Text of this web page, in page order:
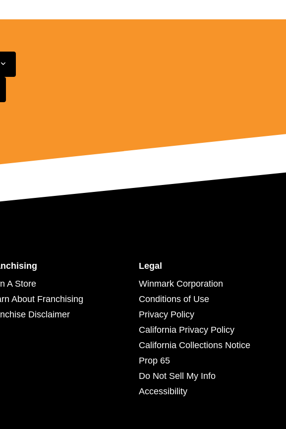
A Store
About Franchising
Disclaimer
Legal
Winmark Corporation
Conditions of Use
Privacy Policy
California Privacy Policy
California Collections Notice
Prop 65
Do Not Sell My Info
Accessibility